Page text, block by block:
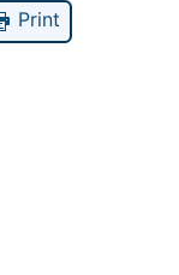
Print